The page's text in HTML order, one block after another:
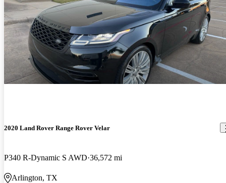
2020 Land Rover Range Rover Velar
P340 R-Dynamic S AWD 36,572 mi
Arlington, TX